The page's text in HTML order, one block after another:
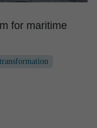
for maritime